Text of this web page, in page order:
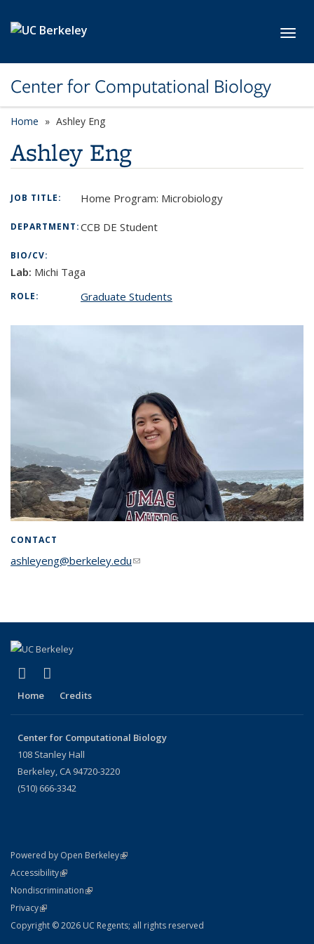
Center for Computational Biology
Home Ashley Eng
Ashley Eng
JOB TITLE: Home Program: Microbiology
DEPARTMENT:CCB DE Student
BIO/CV:
Lab: Michi Taga
ROLE: Graduate Students
CONTACT
ashleyeng@berkeley.edu(link sends e-mail)
X (formerly Twitter)
(link is external)
Home Credits
Center for Computational Biology
108 Stanley Hall
Berkeley, CA 94720-3220
(510) 666-3342
Powered by Open Berkeley(link is external)
AccessibilityStatement
(link is external)
NondiscriminationPolicy Statement
(link is external)
PrivacyStatement
(link is external)
Copyright © 2026 UC Regents; all rights reserved